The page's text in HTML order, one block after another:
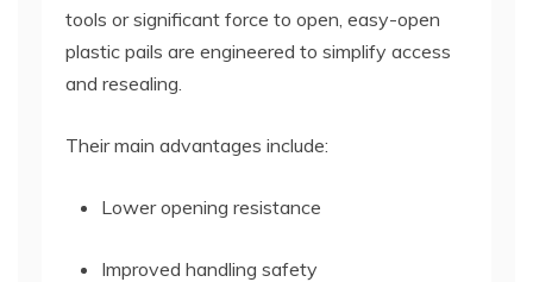
tools or significant force to open, easy-open
plastic pails are engineered to simplify access
and resealing.
Their main advantages include:
Lower opening resistance
Improved handling safety